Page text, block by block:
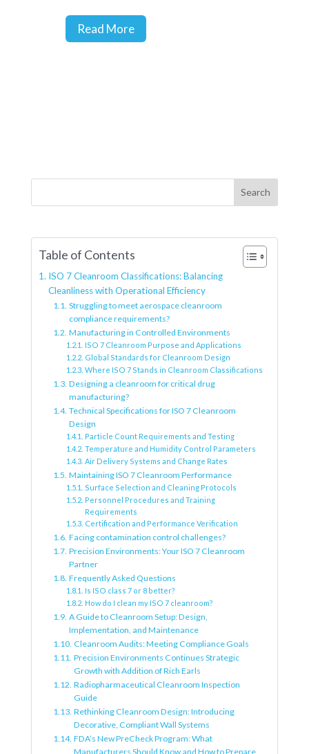
Read More
Search
Table of Contents
ISO 7 Cleanroom Classifications: Balancing
Cleanliness with Operational Efficiency
Struggling to meet aerospace cleanroom
compliance requirements?
Manufacturing in Controlled Environments
ISO 7 Cleanroom Purpose and Applications
Global Standards for Cleanroom Design
Where ISO 7 Stands in Cleanroom Classifications
Designing a cleanroom for critical drug
manufacturing?
Technical Specifications for ISO 7 Cleanroom
Design
Particle Count Requirements and Testing
Temperature and Humidity Control Parameters
Air Delivery Systems and Change Rates
Maintaining ISO 7 Cleanroom Performance
Surface Selection and Cleaning Protocols
Personnel Procedures and Training
Requirements
Certification and Performance Verification
Facing contamination control challenges?
Precision Environments: Your ISO 7 Cleanroom
Partner
Frequently Asked Questions
Is ISO class 7 or 8 better?
How do I clean my ISO 7 cleanroom?
A Guide to Cleanroom Setup: Design,
Implementation, and Maintenance
Cleanroom Audits: Meeting Compliance Goals
Precision Environments Continues Strategic
Growth with Addition of Rich Earls
Radiopharmaceutical Cleanroom Inspection
Guide
Rethinking Cleanroom Design: Introducing
Decorative, Compliant Wall Systems
FDA’s New PreCheck Program: What
Manufacturers Should Know and How to Prepare